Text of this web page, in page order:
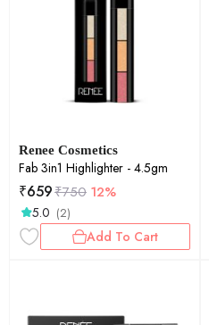
Renee Cosmetics
Fab 3in1 Highlighter - 4.5gm
₹659₹750 12%
5.0 (2)
Add To Cart